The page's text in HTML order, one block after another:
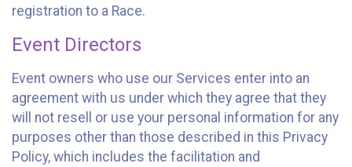
registration to a Race.
Event Directors
Event owners who use our Services enter into an
agreement with us under which they agree that they
will not resell or use your personal information for any
purposes other than those described in this Privacy
Policy, which includes the facilitation and